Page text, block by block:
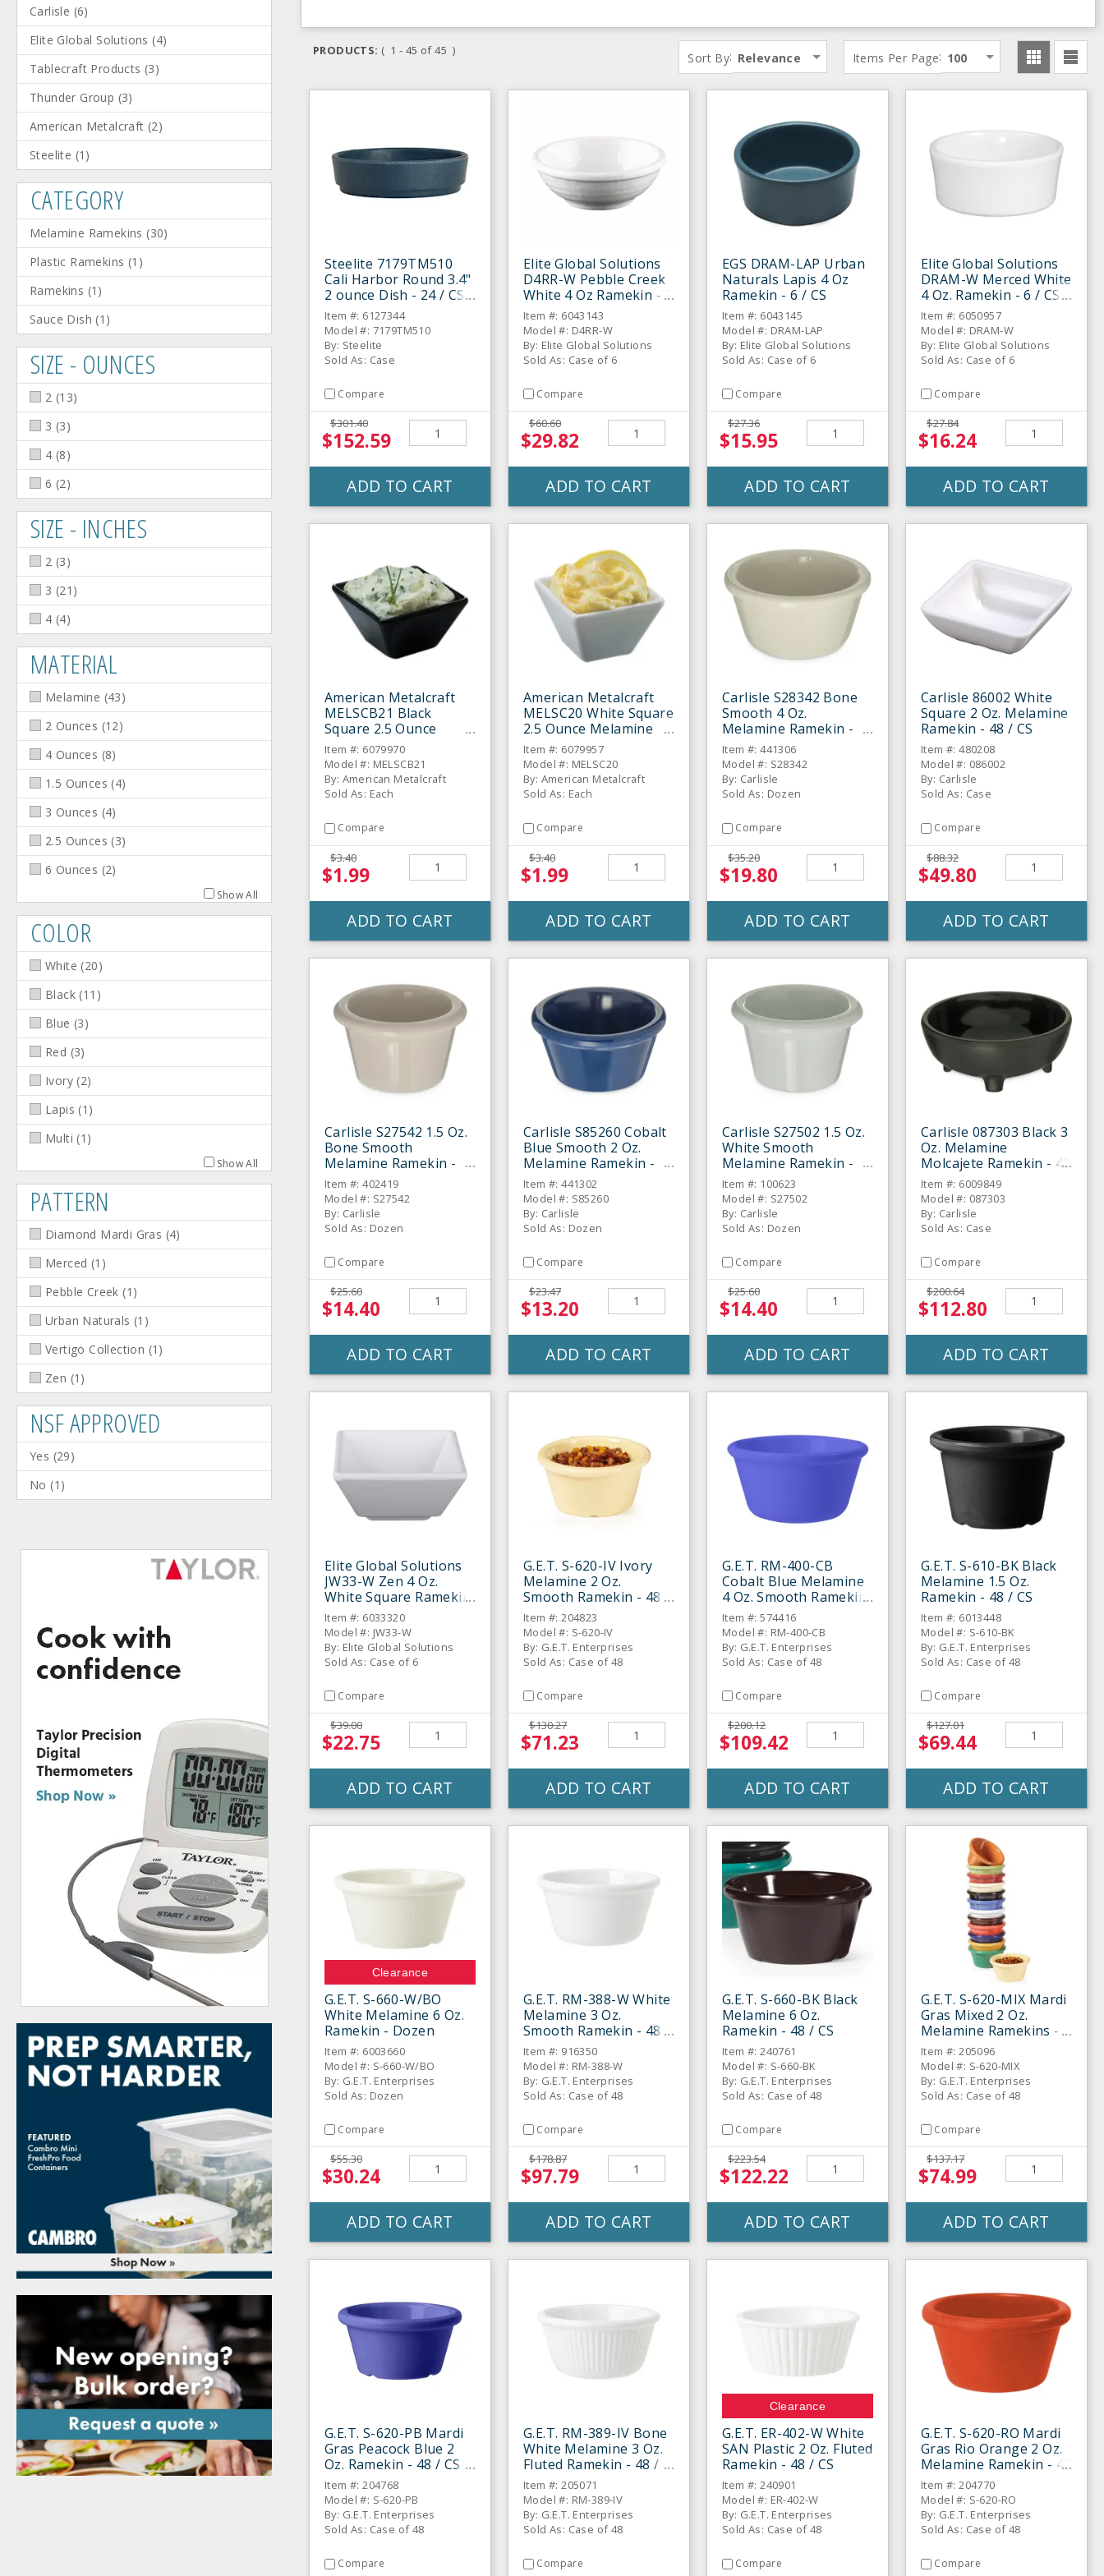
Carlisle (6)
Elite Global Solutions (4)
Tablecraft Products (3)
Thunder Group (3)
American Metalcraft (2)
Steelite (1 )
CATEGORY
Melamine Ramekins (30)
Plastic Ramekins (1 )
Ramekins (1 )
Sauce Dish (1 )
SIZE - OUNCES
2 (13)
3 (3)
4 (8)
6 (2)
SIZE - INCHES
2 (3)
3 (21 )
4 (4)
MATERIAL
Melamine (43)
2 Ounces (12)
4 Ounces (8)
1.5 Ounces (4)
3 Ounces (4)
2.5 Ounces (3)
6 Ounces (2)
Show All
COLOR
White (20)
Black (11 )
Blue (3)
Red (3)
Ivory (2)
Lapis (1 )
Multi (1 )
Show All
PATTERN
Diamond Mardi Gras (4)
Merced (1 )
Pebble Creek (1 )
Urban Naturals (1 )
Vertigo Collection (1 )
Zen (1 )
NSF APPROVED
Yes (29)
No (1 )
PRODUCTS: ( 1 - 45 of 45 ) Sort By: Relevance Items Per Page: 100
Steelite 7179TM510
Cali Harbor Round 3.4"
2 ounce Dish - 24 / CS
Item #: 6127344
Model #: 7179TM510
By: Steelite
Sold As: Case
Compare
$301.40
$152.59
ADD TO CART
Elite Global Solutions
D4RR-W Pebble Creek
White 4 Oz Ramekin - 6
/ CS
Item #: 6043143
Model #: D4RR-W
By: Elite Global Solutions
Sold As: Case of 6
Compare
$60.60
$29.82
ADD TO CART
EGS DRAM-LAP Urban
Naturals Lapis 4 Oz
Ramekin - 6 / CS
Item #: 6043145
Model #: DRAM-LAP
By: Elite Global Solutions
Sold As: Case of 6
Compare
$27.36
$15.95
ADD TO CART
Elite Global Solutions
DRAM-W Merced White
4 Oz. Ramekin - 6 / CS
Item #: 6050957
Model #: DRAM-W
By: Elite Global Solutions
Sold As: Case of 6
Compare
$27.84
$16.24
ADD TO CART
American Metalcraft
MELSCB21 Black
Square 2.5 Ounce
Melamine Ramekin
Item #: 6079970
Model #: MELSCB21
By: American Metalcraft
Sold As: Each
Compare
$3.40
$1.99
ADD TO CART
American Metalcraft
MELSC20 White Square
2.5 Ounce Melamine
Ramekin
Item #: 6079957
Model #: MELSC20
By: American Metalcraft
Sold As: Each
Compare
$3.40
$1.99
ADD TO CART
Carlisle S28342 Bone
Smooth 4 Oz.
Melamine Ramekin -
Dozen
Item #: 441306
Model #: S28342
By: Carlisle
Sold As: Dozen
Compare
$35.20
$19.80
ADD TO CART
Carlisle 86002 White
Square 2 Oz. Melamine
Ramekin - 48 / CS
Item #: 480208
Model #: 086002
By: Carlisle
Sold As: Case
Compare
$88.32
$49.80
ADD TO CART
Carlisle S27542 1.5 Oz.
Bone Smooth
Melamine Ramekin -
Dozen
Item #: 402419
Model #: S27542
By: Carlisle
Sold As: Dozen
Compare
$25.60
$14.40
ADD TO CART
Carlisle S85260 Cobalt
Blue Smooth 2 Oz.
Melamine Ramekin -
Dozen
Item #: 441302
Model #: S85260
By: Carlisle
Sold As: Dozen
Compare
$23.47
$13.20
ADD TO CART
Carlisle S27502 1.5 Oz.
White Smooth
Melamine Ramekin -
Dozen
Item #: 100623
Model #: S27502
By: Carlisle
Sold As: Dozen
Compare
$25.60
$14.40
ADD TO CART
Carlisle 087303 Black 3
Oz. Melamine
Molcajete Ramekin - 48
/ CS
Item #: 6009849
Model #: 087303
By: Carlisle
Sold As: Case
Compare
$200.64
$112.80
ADD TO CART
Elite Global Solutions
JW33-W Zen 4 Oz.
White Square Ramekin
- 6 / CS
Item #: 6033320
Model #: JW33-W
By: Elite Global Solutions
Sold As: Case of 6
Compare
$39.00
$22.75
ADD TO CART
G.E.T. S-620-IV Ivory
Melamine 2 Oz.
Smooth Ramekin - 48 /
CS
Item #: 204823
Model #: S-620-IV
By: G.E.T. Enterprises
Sold As: Case of 48
Compare
$130.27
$71.23
ADD TO CART
G.E.T. RM-400-CB
Cobalt Blue Melamine
4 Oz. Smooth Ramekin
- 48 / CS
Item #: 574416
Model #: RM-400-CB
By: G.E.T. Enterprises
Sold As: Case of 48
Compare
$200.12
$109.42
ADD TO CART
G.E.T. S-610-BK Black
Melamine 1.5 Oz.
Ramekin - 48 / CS
Item #: 6013448
Model #: S-610-BK
By: G.E.T. Enterprises
Sold As: Case of 48
Compare
$127.01
$69.44
ADD TO CART
Clearance
G.E.T. S-660-W/BO
White Melamine 6 Oz.
Ramekin - Dozen
Item #: 6003660
Model #: S-660-W/BO
By: G.E.T. Enterprises
Sold As: Dozen
Compare
$55.30
$30.24
ADD TO CART
G.E.T. RM-388-W White
Melamine 3 Oz.
Smooth Ramekin - 48 /
CS
Item #: 916350
Model #: RM-388-W
By: G.E.T. Enterprises
Sold As: Case of 48
Compare
$178.87
$97.79
ADD TO CART
G.E.T. S-660-BK Black
Melamine 6 Oz.
Ramekin - 48 / CS
Item #: 240761
Model #: S-660-BK
By: G.E.T. Enterprises
Sold As: Case of 48
Compare
$223.54
$122.22
ADD TO CART
G.E.T. S-620-MIX Mardi
Gras Mixed 2 Oz.
Melamine Ramekins -
48 / CS
Item #: 205096
Model #: S-620-MIX
By: G.E.T. Enterprises
Sold As: Case of 48
Compare
$137.17
$74.99
ADD TO CART
G.E.T. S-620-PB Mardi
Gras Peacock Blue 2
Oz. Ramekin - 48 / CS
Item #: 204768
Model #: S-620-PB
By: G.E.T. Enterprises
Sold As: Case of 48
Compare
G.E.T. RM-389-IV Bone
White Melamine 3 Oz.
Fluted Ramekin - 48 /
CS
Item #: 205071
Model #: RM-389-IV
By: G.E.T. Enterprises
Sold As: Case of 48
Compare
Clearance
G.E.T. ER-402-W White
SAN Plastic 2 Oz. Fluted
Ramekin - 48 / CS
Item #: 240901
Model #: ER-402-W
By: G.E.T. Enterprises
Sold As: Case of 48
Compare
G.E.T. S-620-RO Mardi
Gras Rio Orange 2 Oz.
Melamine Ramekin - 48
/ CS
Item #: 204770
Model #: S-620-RO
By: G.E.T. Enterprises
Sold As: Case of 48
Compare